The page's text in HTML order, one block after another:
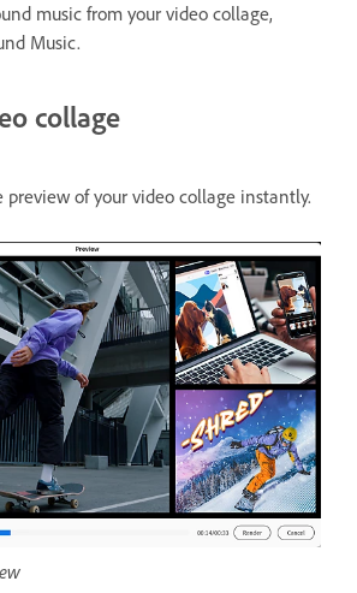
music from your video collage,
Music.
collage
preview of your video collage instantly.